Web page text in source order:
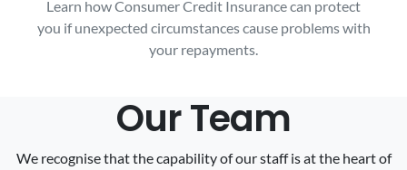
Learn how Consumer Credit Insurance can protect
you if unexpected circumstances cause problems with
your repayments.
Our Team
We recognise that the capability of our staff is at the heart of